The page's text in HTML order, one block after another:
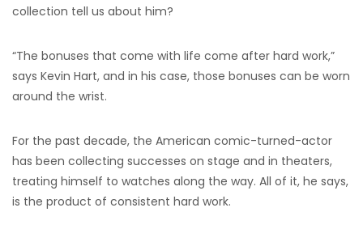
collection tell us about him?
“The bonuses that come with life come after hard work,”
says Kevin Hart, and in his case, those bonuses can be worn
around the wrist.
For the past decade, the American comic-turned-actor
has been collecting successes on stage and in theaters,
treating himself to watches along the way. All of it, he says,
is the product of consistent hard work.